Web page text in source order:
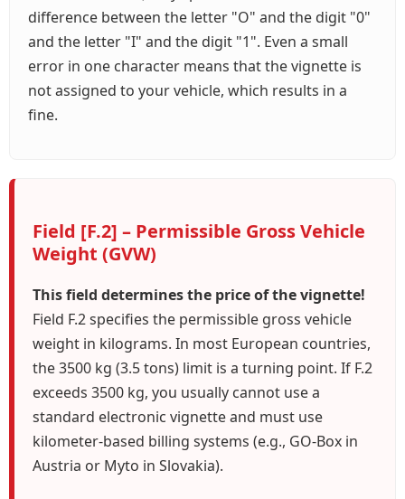
difference between the letter "O" and the digit "0"
and the letter "I" and the digit "1". Even a small
error in one character means that the vignette is
not assigned to your vehicle, which results in a
fine.
Field [F.2] – Permissible Gross Vehicle
Weight (GVW)
This field determines the price of the vignette!
Field F.2 specifies the permissible gross vehicle
weight in kilograms. In most European countries,
the 3500 kg (3.5 tons) limit is a turning point. If F.2
exceeds 3500 kg, you usually cannot use a
standard electronic vignette and must use
kilometer-based billing systems (e.g., GO-Box in
Austria or Myto in Slovakia).